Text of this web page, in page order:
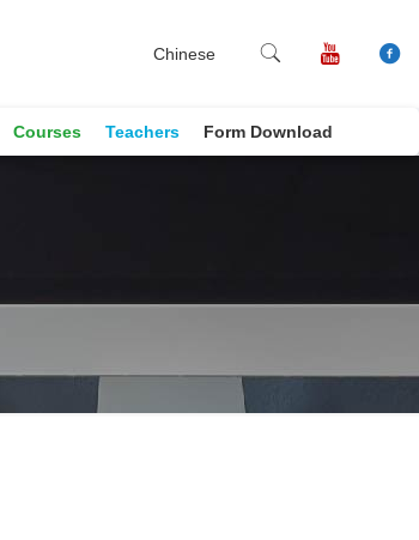
Chinese
Courses Teachers Form Download